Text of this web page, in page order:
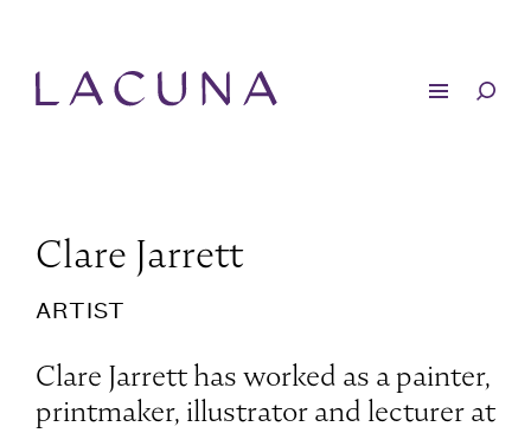
Clare Jarrett
ARTIST
Clare Jarrett has worked as a painter,
printmaker, illustrator and lecturer at